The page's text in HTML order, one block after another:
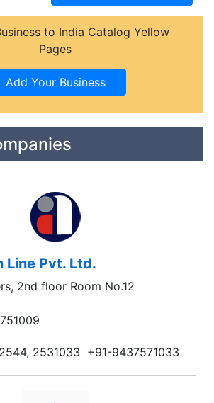
to India Catalog Yellow
Pages
Line Pvt. Ltd.
2nd floor Room No.12
2531033 +91-9437571033